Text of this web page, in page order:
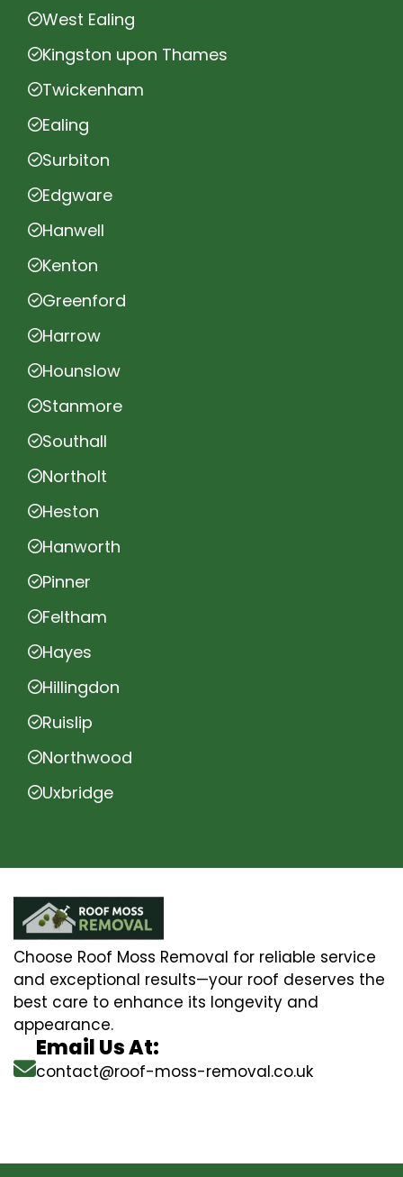
West Ealing
Kingston upon Thames
Twickenham
Ealing
Surbiton
Edgware
Hanwell
Kenton
Greenford
Harrow
Hounslow
Stanmore
Southall
Northolt
Heston
Hanworth
Pinner
Feltham
Hayes
Hillingdon
Ruislip
Northwood
Uxbridge
Choose Roof Moss Removal for reliable service
and exceptional results—your roof deserves the
best care to enhance its longevity and
appearance.
Email Us At:
contact@roof-moss-removal.co.uk